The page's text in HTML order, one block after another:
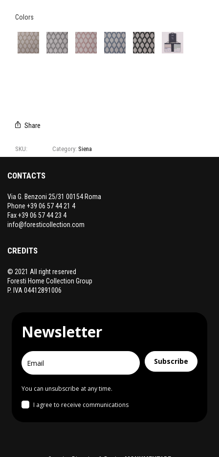
Colors
Share
SKU: Category:Siena
CONTACTS
Via G. Benzoni 25/31 00154 Roma
Phone +39 06 57 44 21 4
Fax +39 06 57 44 23 4
info@foresticollection.com
CREDITS
© 2021 All right reserved
Foresti Home Collection Group
P. IVA 04412891006
Newsletter
Subscribe
You can unsubscribe at any time.
I agree to receive communications